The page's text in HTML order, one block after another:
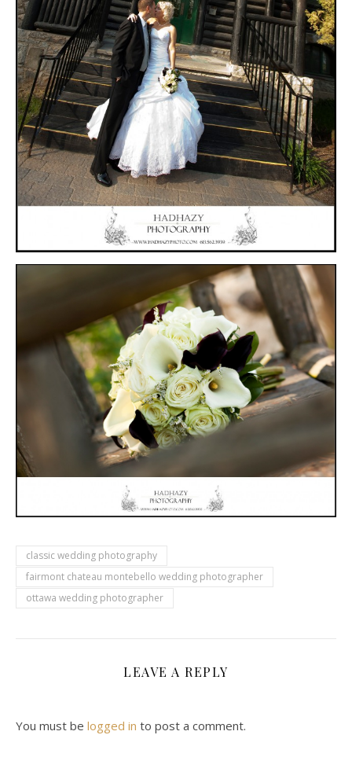
classic wedding photography
fairmont chateau montebello wedding photographer
ottawa wedding photographer
LEAVE A REPLY
You must be logged in to post a comment.